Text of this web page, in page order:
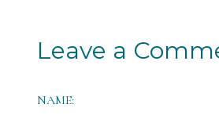
Leave a
NAME: